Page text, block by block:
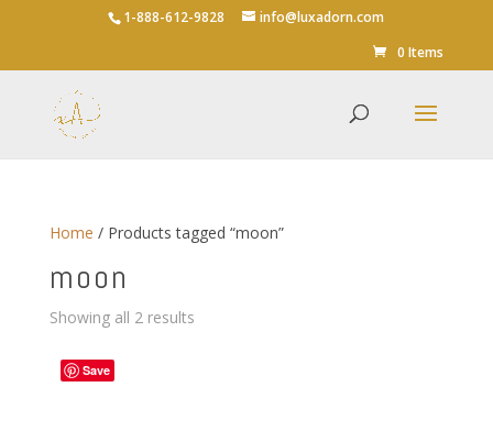
1-888-612-9828
info@luxadorn.com
0 Items
Home / Products tagged “moon”
moon
Showing all 2 resultsSorted
Save